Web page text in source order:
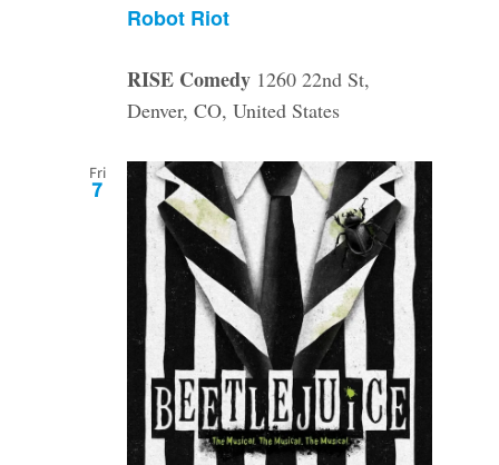
Robot Riot
RISE Comedy 1260 22nd St,
Denver, CO, United States
Fri
7